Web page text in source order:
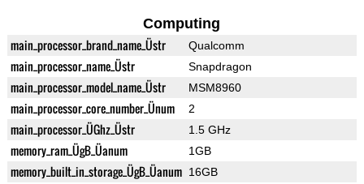
Computing
main_processor_brand_name_Üstr Qualcomm
main_processor_name_Üstr Snapdragon
main_processor_model_name_Üstr MSM8960
main_processor_core_number_Ünum 2
main_processor_ÜGhz_Üstr 1.5 GHz
memory_ram_ÜgB_Üanum 1GB
memory_built_in_storage_ÜgB_Üanum 16GB